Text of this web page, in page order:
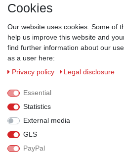
ZAHLUNGSMÖGLICHKEITEN
VERSANDPARTNER
Cookies
Our website uses cookies. Some of
help us improve this website and
find further information about our
as a user here:
Privacy policy
Legal disclosure
Essential
Statistics
External media
GLS
PayPal